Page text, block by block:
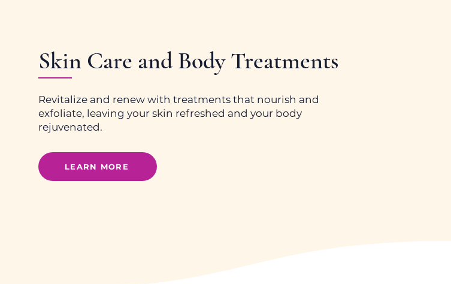
Skin Care and Body Treatments
Revitalize and renew with treatments that nourish and
exfoliate, leaving your skin refreshed and your body
rejuvenated.
LEARN MORE